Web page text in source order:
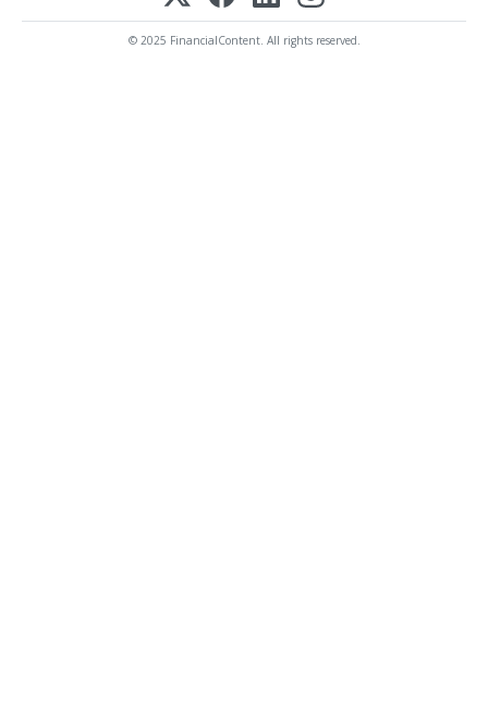
© 2025 FinancialContent. All rights reserved.